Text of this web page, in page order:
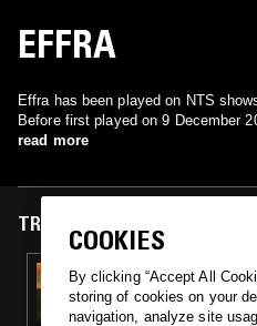
EFFRA
Effra has been played on NTS
Before first played on 9 December
read more
TRACKS FEATURED ON
09 DEC 2023
SPINEE W/ SORAYA
COOKIES
By clicking “Accept All
storing of cookies on your
navigation, analyze site